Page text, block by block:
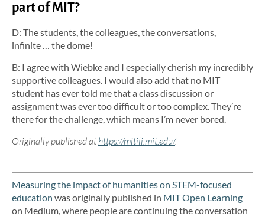
part of MIT?
D: The students, the colleagues, the conversations,
infinite … the dome!
B: I agree with Wiebke and I especially cherish my incredibly
supportive colleagues. I would also add that no MIT
student has ever told me that a class discussion or
assignment was ever too difficult or too complex. They’re
there for the challenge, which means I’m never bored.
Originally published athttps://mitili.mit.edu/.
Measuring the impact of humanities on STEM-focused
education was originally published in MIT Open Learning
on Medium, where people are continuing the conversation